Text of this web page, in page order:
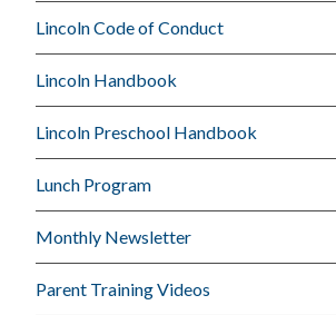
Lincoln Code of Conduct
Lincoln Handbook
Lincoln Preschool Handbook
Lunch Program
Monthly Newsletter
Parent Training Videos